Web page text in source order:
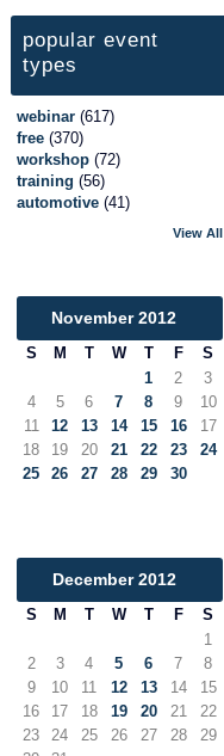
popular event
types
webinar (617)
free (370)
workshop (72)
training (56)
automotive (41)
View All
November 2012
S M T W T F
S
1
2
3
4
5 6 7 8 9
10
11
12 13 14 15 16
17
18
19 20 21 22 23
24
25
26 27 28 29 30
December 2012
S M T W T F
S
1
2
3 4 5 6 7
8
9
10 11 12 13 14
15
16
17 18 19 20 21
22
23
24 25 26 27 28
29